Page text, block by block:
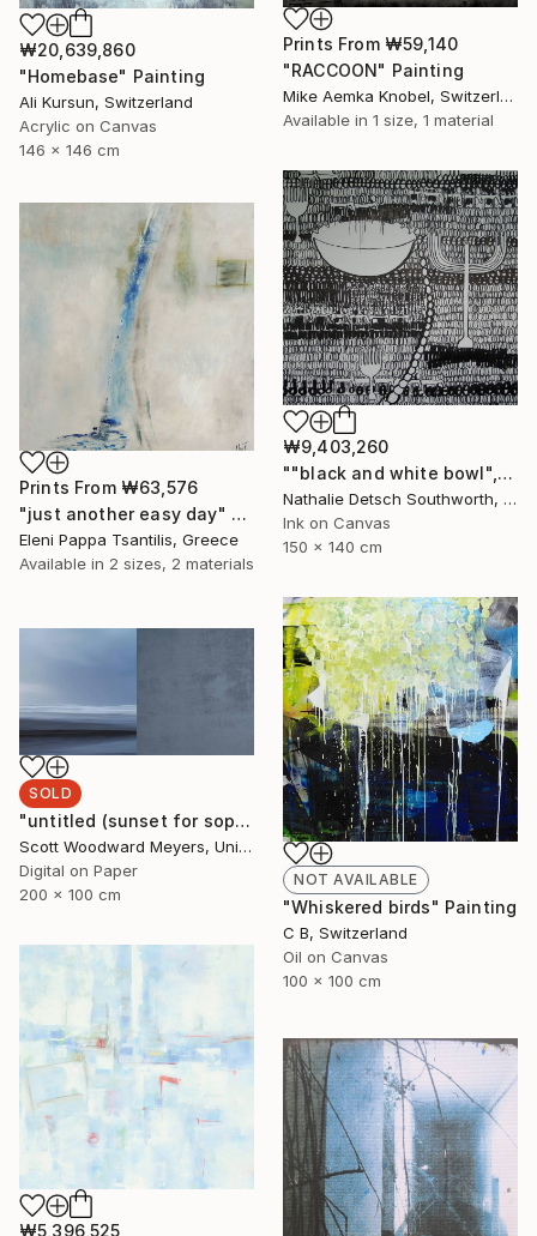
₩20,639,860
"Homebase" Painting
Ali Kursun, Switzerland
Acrylic on Canvas
146 x 146 cm
Prints From ₩59,140
"RACCOON" Painting
Mike Aemka Knobel, Switzerland
Available in 1 size, 1 material
₩9,403,260
""black and white bowl", 2010" Painting
Nathalie Detsch Southworth, Switzerland
Ink on Canvas
150 x 140 cm
Prints From ₩63,576
"just another easy day" Painting
Eleni Pappa Tsantilis, Greece
Available in 2 sizes, 2 materials
NOT AVAILABLE
"Whiskered birds" Painting
C B, Switzerland
Oil on Canvas
100 x 100 cm
SOLD
"untitled (sunset for sophia)" Photograph
Scott Woodward Meyers, United States
Digital on Paper
200 x 100 cm
₩5,396,525